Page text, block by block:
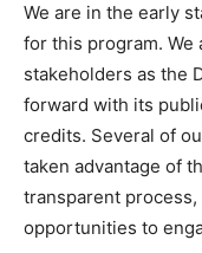
We are in the early
for this program.
stakeholders as the
forward with its
credits. Several of
taken advantage of
transparent
opportunities to